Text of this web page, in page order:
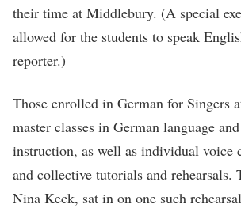
their time at Middlebury. (A special
allowed for the students to speak
reporter.)
Those enrolled in German for Singers
master classes in German language
instruction, as well as individual voice
and collective tutorials and rehearsals.
Nina Keck, sat in on one such